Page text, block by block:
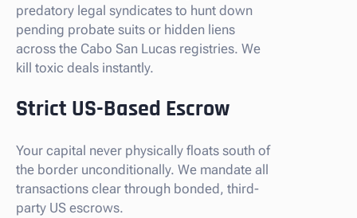
predatory legal syndicates to hunt down
pending probate suits or hidden liens
across the Cabo San Lucas registries. We
kill toxic deals instantly.
Strict US-Based Escrow
Your capital never physically floats south of
the border unconditionally. We mandate all
transactions clear through bonded, third-
party US escrows.